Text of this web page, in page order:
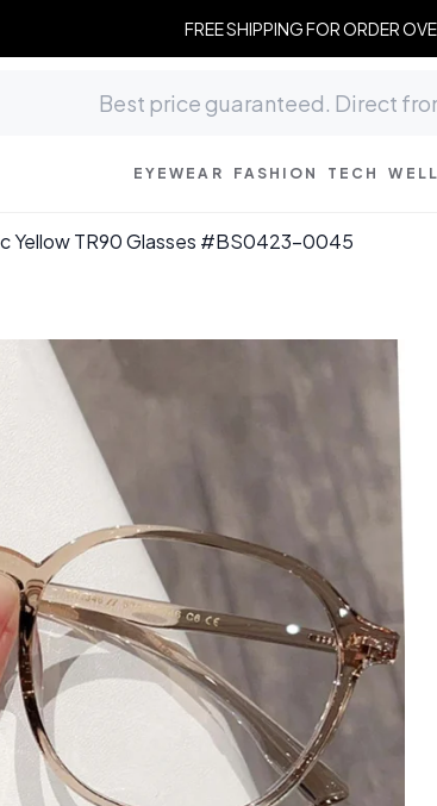
FREE SHIPPING FOR ORDER
EYEWEAR FASHION TECH
Yellow TR90 Glasses #BS0423-0045